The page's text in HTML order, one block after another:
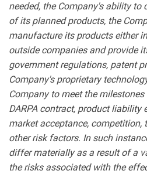
needed, the Company's ability to
of its planned products, the
manufacture its products either
outside companies and provide
government regulations, patent
Company's proprietary
Company to meet the
DARPA contract, product liability
market acceptance, competition,
other risk factors. In such
differ materially as a result of a
the risks associated with the